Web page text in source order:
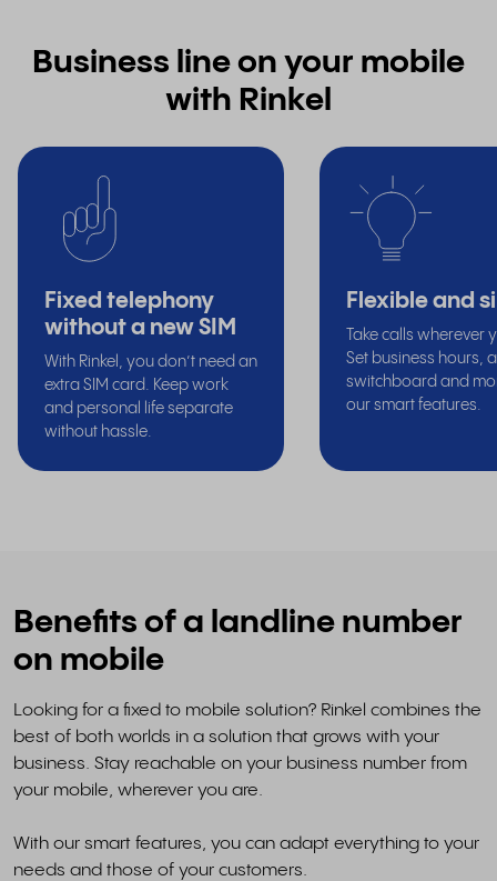
Business line on your mobile
with Rinkel
Fixed telephony
without a new SIM
With Rinkel, you don’t need an
extra SIM card. Keep work
and personal life separate
without hassle.
Flexible and
Take calls wherever
Set business hours, a
switchboard and
our smart features.
Benefits of a landline number
on mobile
Looking for a fixed to mobile solution? Rinkel combines the
best of both worlds in a solution that grows with your
business. Stay reachable on your business number from
your mobile, wherever you are.
With our smart features, you can adapt everything to your
needs and those of your customers.